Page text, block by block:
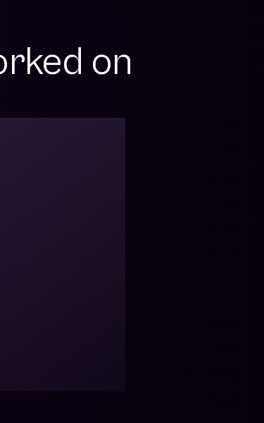
on